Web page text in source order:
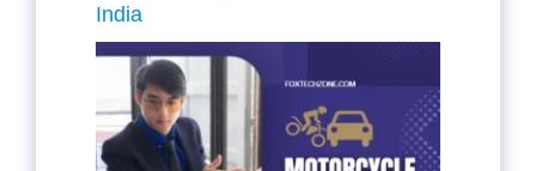
India